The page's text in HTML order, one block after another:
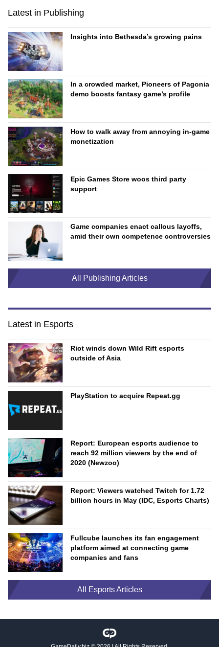
Latest in Publishing
Insights into Bethesda’s growing pains
In a crowded market, Pioneers of Pagonia
demo boosts fantasy game’s profile
How to walk away from annoying in-game
monetization
Epic Games Store woos third party
support
Game companies enact callous layoffs,
amid their own competence controversies
All Publishing Articles
Latest in Esports
Riot winds down Wild Rift esports
outside of Asia
PlayStation to acquire Repeat.gg
Report: European esports audience to
reach 92 million viewers by the end of
2020 (Newzoo)
Report: Viewers watched Twitch for 1.72
billion hours in May (IDC, Esports Charts)
Fullcube launches its fan engagement
platform aimed at connecting game
companies and fans
All Esports Articles